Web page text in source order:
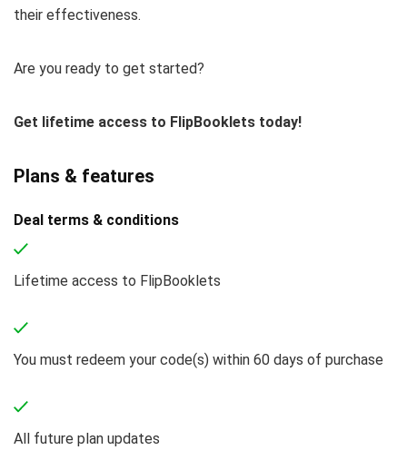
their effectiveness.
Are you ready to get started?
Get lifetime access to FlipBooklets today!
Plans & features
Deal terms & conditions
Lifetime access to FlipBooklets
You must redeem your code(s) within 60 days of purchase
All future plan updates